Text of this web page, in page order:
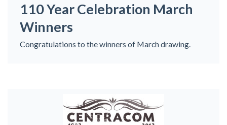
110 Year Celebration March
Winners
Congratulations to the winners of March drawing.